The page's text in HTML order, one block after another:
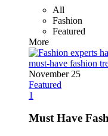
All
Fashion
Featured
More
November 25
Featured
1
Must Have